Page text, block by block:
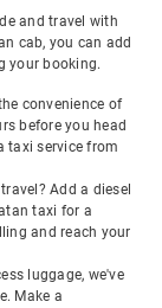
and travel with
cab, you can add
your booking.
convenience of
before you head
taxi service from
Add a diesel
taxi for a
and reach your
luggage, we've
Make a